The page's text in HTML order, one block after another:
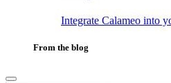
Integrate Calameo into
From the blog